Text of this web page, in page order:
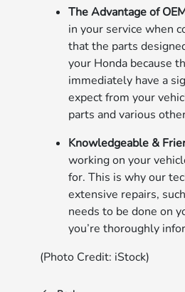
The Advantage of
in your service when
that the parts
your Honda because
immediately have a
expect from your
parts and various
Knowledgeable &
working on your
for. This is why our
extensive repairs,
needs to be done on
you’re thoroughly
(Photo Credit: iStock)